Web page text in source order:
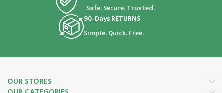
Safe. Secure. Trusted.
90-Days RETURNS
Simple. Quick. Free.
OUR STORES